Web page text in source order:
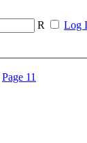
R
Log
Page 11